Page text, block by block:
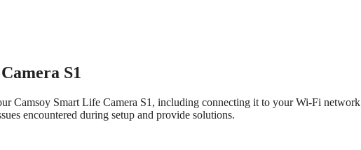
S1
Camsoy Smart Life Camera S1, including connecting it to your Wi-Fi
encountered during setup and provide solutions.